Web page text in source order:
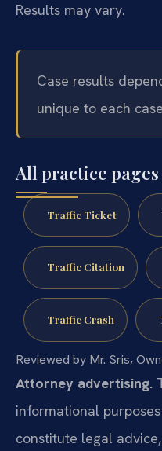
Results may vary.
Case results
unique to each
All practice pages
Traffic Ticket
Traffic Citation
Traffic Crash
Reviewed by Mr. Sris,
Attorney advertising.
informational
constitute legal